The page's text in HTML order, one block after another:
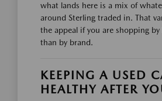
what lands here is a mix of
around Sterling traded in. That
the appeal if you are shopping
than by brand.
KEEPING A USED
HEALTHY AFTER